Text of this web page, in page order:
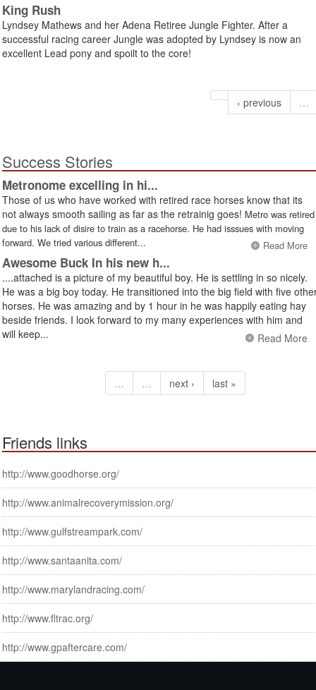
King Rush
Lyndsey Mathews and her Adena Retiree Jungle Fighter. After a
successful racing career Jungle was adopted by Lyndsey is now an
excellent Lead pony and spoilt to the core!
‹ previous …
Success Stories
Metronome excelling in hi...
Those of us who have worked with retired race horses know that its
not always smooth sailing as far as the retrainig goes! Metro was retired
due to his lack of disire to train as a racehorse. He had isssues with moving
forward. We tried various different...
Read More
Awesome Buck In his new h...
....attached is a picture of my beautiful boy. He is settling in so nicely.
He was a big boy today. He transitioned into the big field with five
horses. He was amazing and by 1 hour in he was happily eating hay
beside friends. I look forward to my many experiences with him and
will keep...
Read More
… … next › last »
Friends links
http://www.goodhorse.org/
http://www.animalrecoverymission.org/
http://www.gulfstreampark.com/
http://www.santaanita.com/
http://www.marylandracing.com/
http://www.fltrac.org/
http://www.gpaftercare.com/